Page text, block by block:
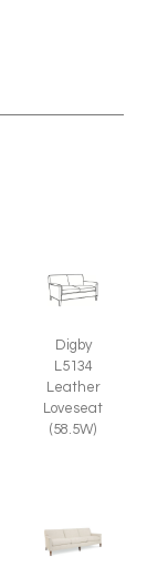
Digby
L5134
Leather
Loveseat
(58.5W)